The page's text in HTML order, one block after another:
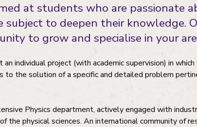
at students who are passionate
subject to deepen their knowledge.
to grow and specialise in your
individual project (with academic supervision) in which
to the solution of a specific and detailed problem
Physics department, actively engaged with
the physical sciences. An international community of